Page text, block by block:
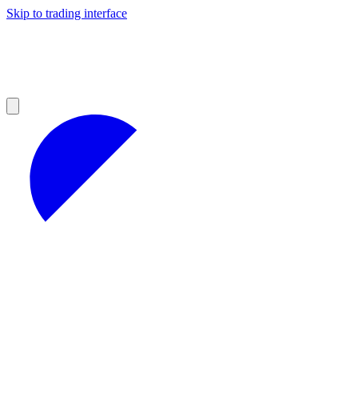
Skip to trading interface